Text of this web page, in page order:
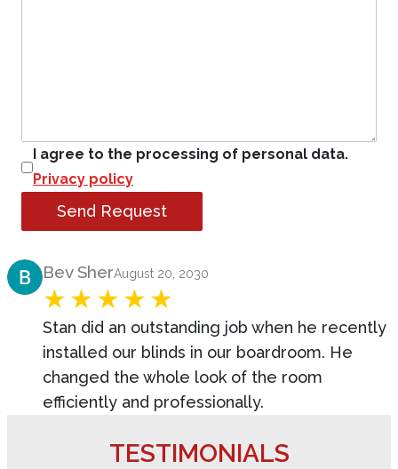
I agree to the processing of personal data.
Privacy policy
Send Request
Product Review
Bev SherAugust 20, 2030
Stan did an outstanding job when he recently
installed our blinds in our boardroom. He
changed the whole look of the room
efficiently and professionally.
TESTIMONIALS